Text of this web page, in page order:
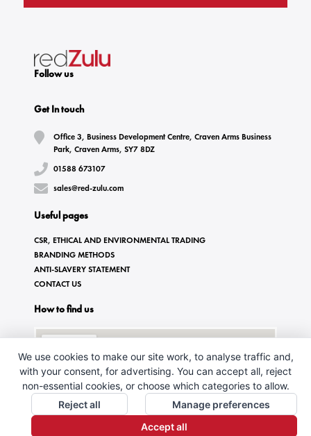
Follow us
Get In touch
Office 3, Business Development Centre, Craven Arms Business
Park, Craven Arms, SY7 8DZ
01588 673107
sales@red-zulu.com
Useful pages
CSR, ETHICAL AND ENVIRONMENTAL TRADING
BRANDING METHODS
ANTI-SLAVERY STATEMENT
CONTACT US
How to find us
We use cookies to make our site work, to analyse traffic and,
with your consent, for advertising. You can accept all, reject
non-essential cookies, or choose which categories to allow.
Reject all
Manage preferences
Accept all